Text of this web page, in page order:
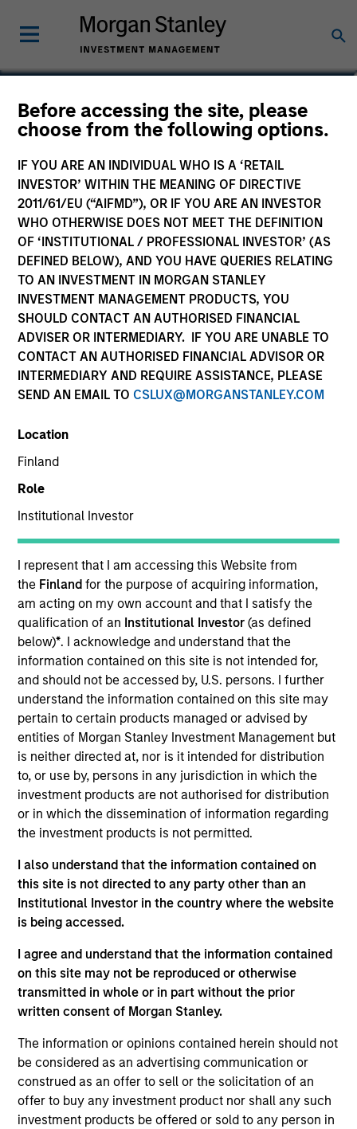
Before accessing the site, please
choose from the following options.
IF YOU ARE AN INDIVIDUAL WHO IS A ‘RETAIL
INVESTOR’ WITHIN THE MEANING OF DIRECTIVE
2011/61/EU (“AIFMD”), OR IF YOU ARE AN INVESTOR
WHO OTHERWISE DOES NOT MEET THE DEFINITION
OF ‘INSTITUTIONAL / PROFESSIONAL INVESTOR’ (AS
DEFINED BELOW), AND YOU HAVE QUERIES RELATING
TO AN INVESTMENT IN MORGAN STANLEY
INVESTMENT MANAGEMENT PRODUCTS, YOU
SHOULD CONTACT AN AUTHORISED FINANCIAL
ADVISER OR INTERMEDIARY. IF YOU ARE UNABLE TO
CONTACT AN AUTHORISED FINANCIAL ADVISOR OR
INTERMEDIARY AND REQUIRE ASSISTANCE, PLEASE
SEND AN EMAIL TO CSLUX@MORGANSTANLEY.COM
Location
Finland
Role
Institutional Investor
I represent that I am accessing this Website from
the Finlandfor the purpose of acquiring information,
am acting on my own account and that I satisfy the
qualification of an Institutional Investor(as defined
below)*. I acknowledge and understand that the
information contained on this site is not intended for,
and should not be accessed by, U.S. persons. I further
understand the information contained on this site may
pertain to certain products managed or advised by
entities of Morgan Stanley Investment Management but
is neither directed at, nor is it intended for distribution
to, or use by, persons in any jurisdiction in which the
investment products are not authorised for distribution
or in which the dissemination of information regarding
the investment products is not permitted.
I also understand that the information contained on
this site is not directed to any party other than an
Institutional Investor in the country where the website
is being accessed.
I agree and understand that the information contained
on this site may not be reproduced or otherwise
transmitted in whole or in part without the prior
written consent of Morgan Stanley.
The information or opinions contained herein should not
be considered as an advertising communication or
construed as an offer to sell or the solicitation of an
offer to buy any investment product nor shall any such
investment products be offered or sold to any person in
Euro Corporate Bond
Fund
Marketing Communication
Commentary
Key Investor Information
(KID)
Overview
Investment Objective
To provide an attractive rate of relative return.
Investment Approach
Seeks to provide an attractive rate of relative
return, measured in Euro, through investment
primarily in high quality issues of Euro
denominated fixed income securities, issued by
corporations and other non-government related
issuers ('corporate bonds').
The value of the investments and the income from
them will vary and there can be no assurance that
the Fund will achieve its investment objectives.
Fund Facts